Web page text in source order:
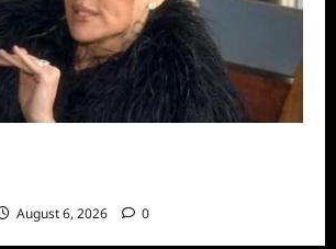
August 6, 2026 0